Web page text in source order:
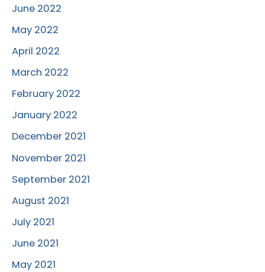
June 2022
May 2022
April 2022
March 2022
February 2022
January 2022
December 2021
November 2021
September 2021
August 2021
July 2021
June 2021
May 2021